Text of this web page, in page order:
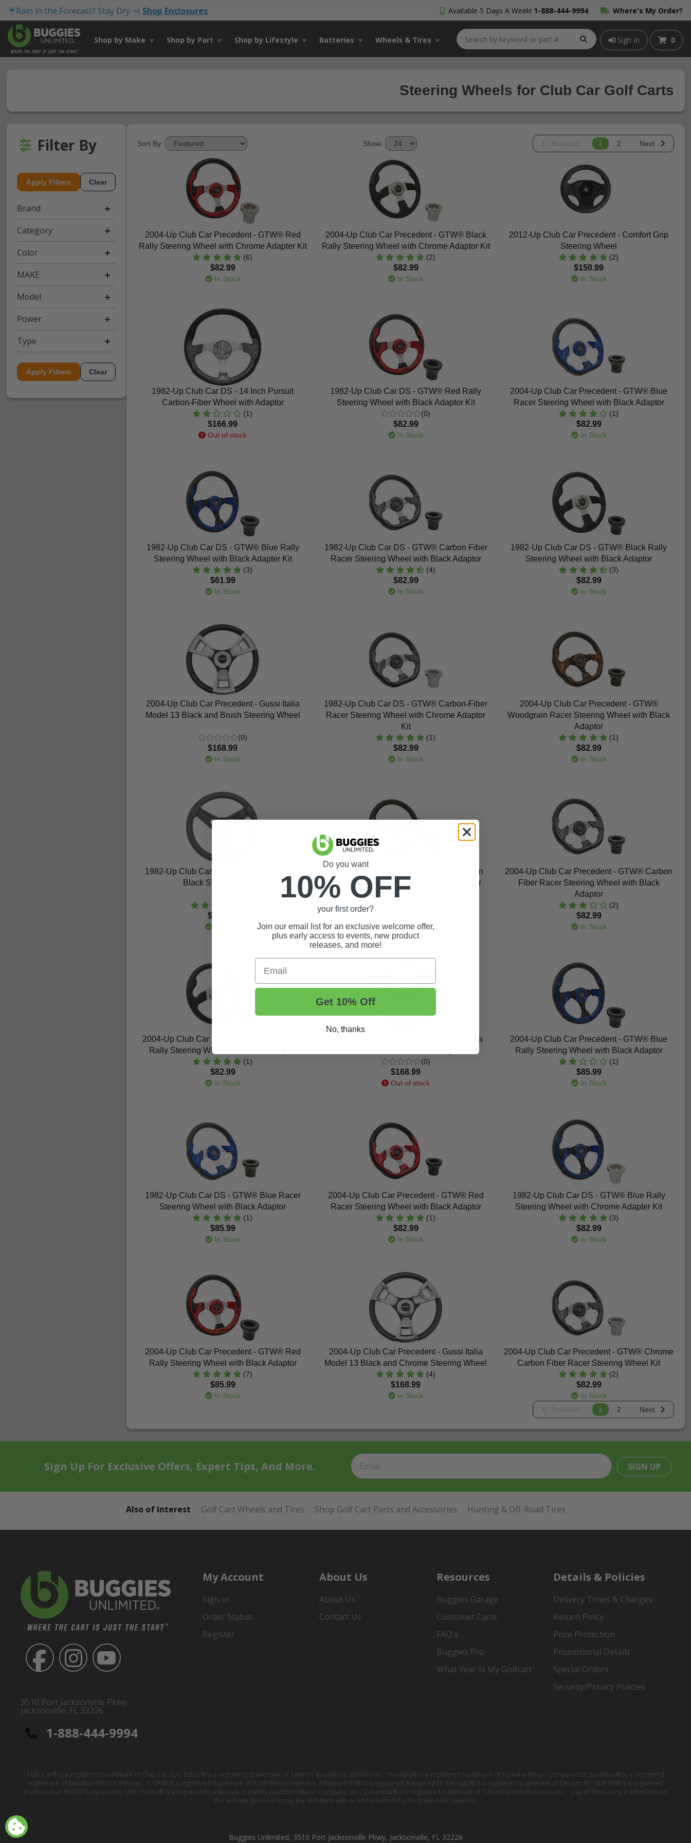
☔Rain in the Forecast? Stay Dry. ⇨ Shop Enclosures Available 5 Days A Week! 1-888-444-9994 Where's My Order?
Shop by Make Shop by Part Shop by Lifestyle Batteries Wheels & Tires Sign In 0
Steering Wheels for Club Car Golf Carts
Filter By
Apply Filters Clear
Brand
Category
Color
MAKE
Model
Power
Type
Apply Filters Clear
1 2 Next
Show:
Sort By:
2004-Up Club Car Precedent - GTW® Red
Rally Steering Wheel with Chrome Adapter Kit
(6)
$82.99
In Stock
2004-Up Club Car Precedent - GTW® Black
Rally Steering Wheel with Chrome Adaptor Kit
(2)
$82.99
In Stock
2012-Up Club Car Precedent - Comfort Grip
Steering Wheel
(2)
$150.99
In Stock
1982-Up Club Car DS - 14 Inch Pursuit
Carbon-Fiber Wheel with Adaptor
(1)
$166.99
Out of stock
1982-Up Club Car DS - GTW® Red Rally
Steering Wheel with Black Adaptor Kit
(0)
$82.99
In Stock
2004-Up Club Car Precedent - GTW® Blue
Racer Steering Wheel with Black Adaptor
(1)
$82.99
In Stock
1982-Up Club Car DS - GTW® Blue Rally
Steering Wheel with Black Adapter Kit
(3)
$61.99
In Stock
1982-Up Club Car DS - GTW® Carbon Fiber
Racer Steering Wheel with Black Adaptor
(4)
$82.99
In Stock
1982-Up Club Car DS - GTW® Black Rally
Steering Wheel with Black Adaptor
(3)
$82.99
In Stock
2004-Up Club Car Precedent - Gussi Italia
Model 13 Black and Brush Steering Wheel
(0)
$168.99
In Stock
1982-Up Club Car DS - GTW® Carbon-Fiber
Racer Steering Wheel with Chrome Adaptor
Kit
(1)
$82.99
In Stock
2004-Up Club Car Precedent - GTW®
Woodgrain Racer Steering Wheel with Black
Adaptor
(1)
$82.99
In Stock
1982-Up Club Car DS - Gussi Italia Giazza
Black Steering Wheel
$106.99
1982-Up Club Car DS - GTW® Woodgrain
Racer Steering Wheel with Black Adaptor
In Stock
2004-Up Club Car Precedent - GTW® Carbon
Fiber Racer Steering Wheel with Black
Adaptor
(2)
$82.99
In Stock
2004-Up Club Car Precedent - GTW® Black
Rally Steering Wheel with Black Adaptor
(1)
$82.99
In Stock
2004-Up Club Car Precedent - Gussi Italia
(0)
$168.99
Out of stock
2004-Up Club Car Precedent - GTW® Blue
Rally Steering Wheel with Black Adaptor
(1)
$85.99
In Stock
1982-Up Club Car DS - GTW® Blue Racer
Steering Wheel with Black Adaptor
(1)
$85.99
In Stock
2004-Up Club Car Precedent - GTW® Red
Racer Steering Wheel with Black Adaptor
(1)
$82.99
In Stock
1982-Up Club Car DS - GTW® Blue Rally
Steering Wheel with Chrome Adapter Kit
(3)
$82.99
In Stock
2004-Up Club Car Precedent - GTW® Red
Rally Steering Wheel with Black Adaptor
(7)
$85.99
In Stock
2004-Up Club Car Precedent - Gussi Italia
Model 13 Black and Chrome Steering Wheel
(4)
$168.99
In Stock
2004-Up Club Car Precedent - GTW® Chrome
Carbon Fiber Racer Steering Wheel Kit
(2)
$82.99
In Stock
1 2 Next
Sign Up For Exclusive Offers, Expert Tips, And More. SIGN UP
Also of Interest Golf Cart Wheels and Tires Shop Golf Cart Parts and Accessories Hunting & Off-Road Tires
3510 Port Jacksonville Pkwy,
Jacksonville, FL 32226
1-888-444-9994
My Account
Sign In
Order Status
Register
About Us
About Us
Contact Us
Resources
Buggies Garage
Customer Carts
FAQ's
Buggies Pro
What Year Is My Golfcart
Details & Policies
Delivery Times & Charges
Return Policy
Price Protection
Promotional Details
Special Orders
Security/Privacy Policies
Club Car® is a registered trademark of Club Car, LLC; EZGO® is a registered trademark of Textron Specialized Vehicles Inc. ; Yamaha® is a registered trademark of Yamaha Motor Company Ltd; Evolution® is a registered
trademark of Evolution Electric Vehicles ; ICON® is a registered trademark of ICON Electric Vehicles; Advanced EV® is a registered Advanced EV; Denago® is a registered trademark of Denago EV ; Star EV® is a registered
trademark of Star EV Corporation, USA; Harley® is a registered trademark of Harley-Davidson Motor Company, Inc. ; Columbia® is a registered trademark of Columbia Vehicle Group Inc. ; Use of third-party trademarks on
this website does not imply any affiliation with or endorsement by the trademark owner(s).
Buggies Unlimited, 3510 Port Jacksonville Pkwy, Jacksonville, FL 32226
Do you want
10% OFF
your first order?
Join our email list for an exclusive welcome offer,
plus early access to events, new product
releases, and more!
Email
Get 10% Off
No, thanks